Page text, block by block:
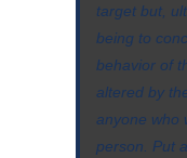
target but,
being to
behavior of
altered by
anyone who
person. Put